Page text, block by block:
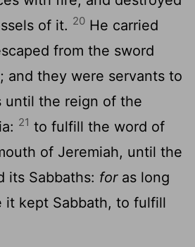
of it. 20 He carried
from the sword
and they were servants to
until the reign of the
21 to fulfill the word of
of Jeremiah, until the
its Sabbaths: foras long
it kept Sabbath, to fulfill